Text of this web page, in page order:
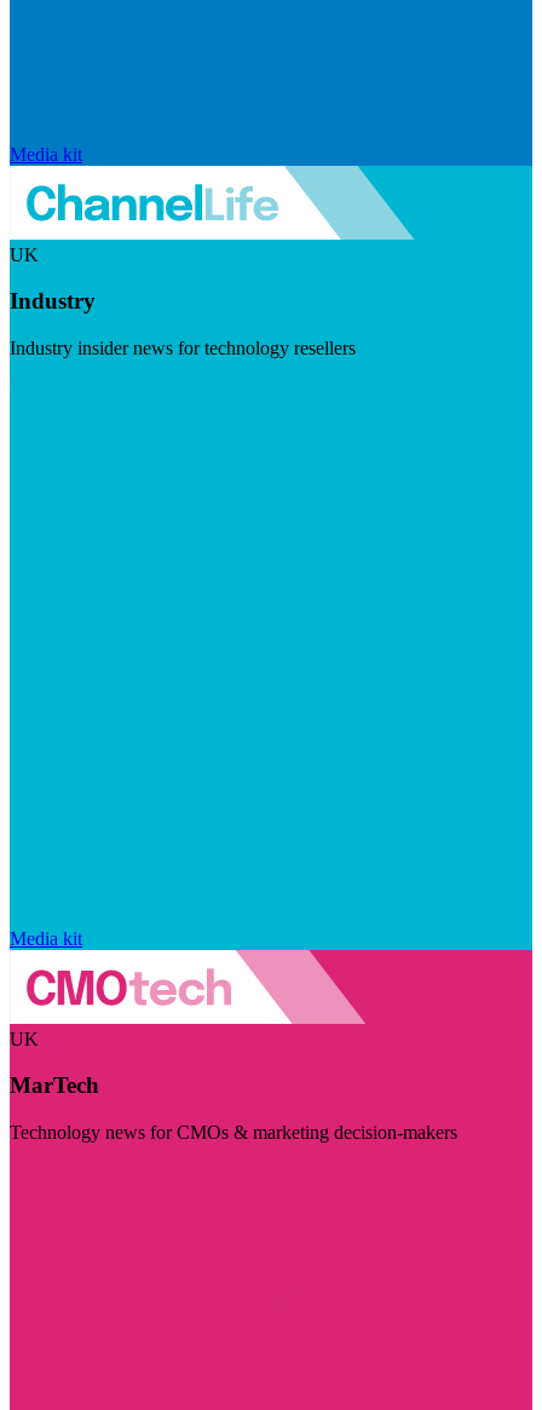
Media kit
UK
Industry
Industry insider news for technology resellers
Media kit
UK
MarTech
Technology news for CMOs & marketing decision-makers